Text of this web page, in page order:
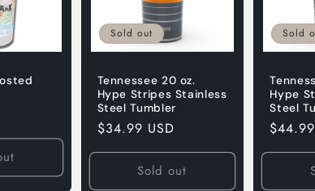
Sold out
Tennessee 20 oz.
Hype Stripes Stainless
Steel Tumbler
Regular
price
$34.99 USD
Sold out
Sold
Hype
Steel
Regular
price